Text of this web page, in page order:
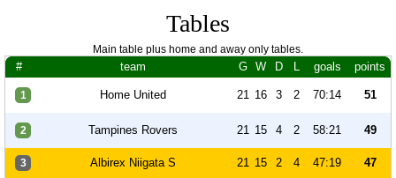
Tables
Main table plus home and away only tables.
# team G W D L goals points
1 Home United 21 16 3 2 70:14 51
2 Tampines Rovers 21 15 4 2 58:21 49
3 Albirex Niigata S 21 15 2 4 47:19 47